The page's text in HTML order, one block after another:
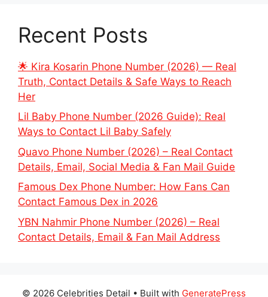
Recent Posts
🌟 Kira Kosarin Phone Number (2026) — Real
Truth, Contact Details & Safe Ways to Reach
Her
Lil Baby Phone Number (2026 Guide): Real
Ways to Contact Lil Baby Safely
Quavo Phone Number (2026) – Real Contact
Details, Email, Social Media & Fan Mail Guide
Famous Dex Phone Number: How Fans Can
Contact Famous Dex in 2026
YBN Nahmir Phone Number (2026) – Real
Contact Details, Email & Fan Mail Address
© 2026 Celebrities Detail • Built with GeneratePress